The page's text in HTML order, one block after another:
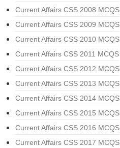
Current Affairs CSS 2008 MCQS
Current Affairs CSS 2009 MCQS
Current Affairs CSS 2010 MCQS
Current Affairs CSS 2011 MCQS
Current Affairs CSS 2012 MCQS
Current Affairs CSS 2013 MCQS
Current Affairs CSS 2014 MCQS
Current Affairs CSS 2015 MCQS
Current Affairs CSS 2016 MCQS
Current Affairs CSS 2017 MCQS